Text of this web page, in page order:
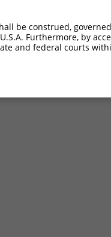
be construed,
Furthermore, by
and federal courts